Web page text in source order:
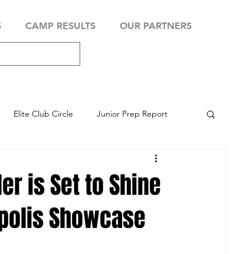
CAMP RESULTS OUR PARTNERS
Elite Club Circle Junior Prep Report
is Set to Shine
Showcase